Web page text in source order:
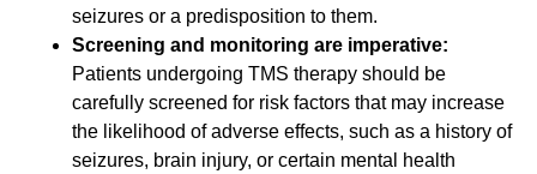
seizures or a predisposition to them.
Screening and monitoring are imperative:
Patients undergoing TMS therapy should be
carefully screened for risk factors that may increase
the likelihood of adverse effects, such as a history of
seizures, brain injury, or certain mental health